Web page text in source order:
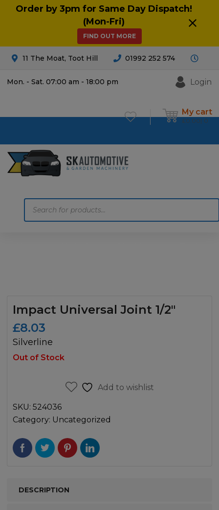
Order by 3pm for Same Day Dispatch!
(Mon-Fri)
FIND OUT MORE
11 The Moat, Toot Hill 01992 252 574
Mon. - Sat. 07:00 am - 18:00 pm Login
My cart
£0.00 0
Impact Universal Joint 1/2″
£8.03
Silverline
Out of Stock
Add to wishlist
SKU: 524036
Category: Uncategorized
DESCRIPTION